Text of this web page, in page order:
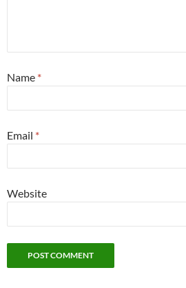
Name *
Email *
Website